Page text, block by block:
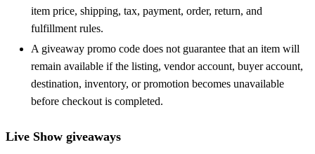
item price, shipping, tax, payment, order, return, and
fulfillment rules.
A giveaway promo code does not guarantee that an item will
remain available if the listing, vendor account, buyer account,
destination, inventory, or promotion becomes unavailable
before checkout is completed.
Live Show giveaways